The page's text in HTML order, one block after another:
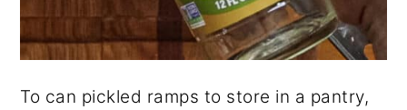
To can pickled ramps to store in a pantry,